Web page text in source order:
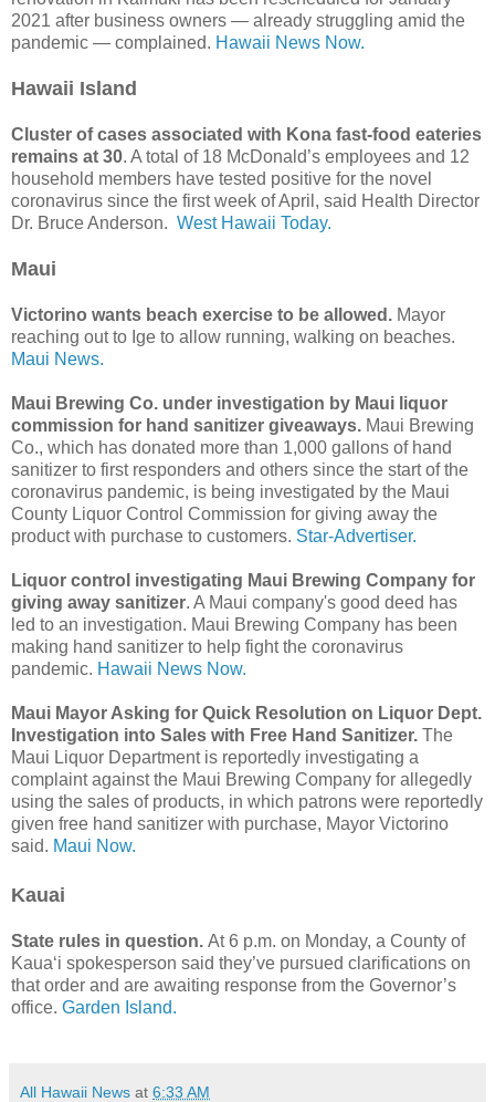
2021 after business owners — already struggling amid the
pandemic — complained. Hawaii News Now.
Hawaii Island
Cluster of cases associated with Kona fast-food eateries
remains at 30. A total of 18 McDonald’s employees and 12
household members have tested positive for the novel
coronavirus since the first week of April, said Health Director
Dr. Bruce Anderson. West Hawaii Today.
Maui
Victorino wants beach exercise to be allowed. Mayor
reaching out to Ige to allow running, walking on beaches.
Maui News.
Maui Brewing Co. under investigation by Maui liquor
commission for hand sanitizer giveaways. Maui Brewing
Co., which has donated more than 1,000 gallons of hand
sanitizer to first responders and others since the start of the
coronavirus pandemic, is being investigated by the Maui
County Liquor Control Commission for giving away the
product with purchase to customers. Star-Advertiser.
Liquor control investigating Maui Brewing Company for
giving away sanitizer. A Maui company's good deed has
led to an investigation. Maui Brewing Company has been
making hand sanitizer to help fight the coronavirus
pandemic. Hawaii News Now.
Maui Mayor Asking for Quick Resolution on Liquor Dept.
Investigation into Sales with Free Hand Sanitizer. The
Maui Liquor Department is reportedly investigating a
complaint against the Maui Brewing Company for allegedly
using the sales of products, in which patrons were reportedly
given free hand sanitizer with purchase, Mayor Victorino
said. Maui Now.
Kauai
State rules in question. At 6 p.m. on Monday, a County of
Kaua‘i spokesperson said they’ve pursued clarifications on
that order and are awaiting response from the Governor’s
office. Garden Island.
All Hawaii News at 6:33 AM